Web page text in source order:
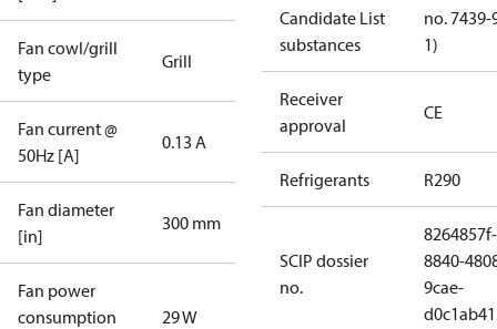
Fan cowl/grill
type
Grill
Fan current @
50Hz [A]
0.13 A
Fan diameter
[in]
300 mm
Fan power
consumption
29 W
Candidate List
substances
no. 7439-
1)
Receiver
approval
CE
Refrigerants R290
SCIP dossier
no.
8264857f-
8840-
9cae-